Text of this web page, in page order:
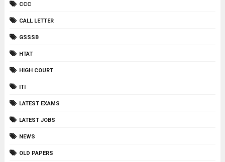
CCC
CALL LETTER
GSSSB
HTAT
HIGH COURT
ITI
LATEST EXAMS
LATEST JOBS
NEWS
OLD PAPERS